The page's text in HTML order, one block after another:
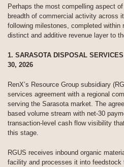
Perhaps the most compelling aspect
breadth of commercial activity across
following milestones, completed within
distinct and additive revenue layer to
1. SARASOTA DISPOSAL
30, 2026
RenX’s Resource Group subsidiary
services agreement with a regional
serving the Sarasota market. The
based volume stream with net-30
transaction-level cash flow visibility
this stage.
RGUS receives inbound organic
facility and processes it into